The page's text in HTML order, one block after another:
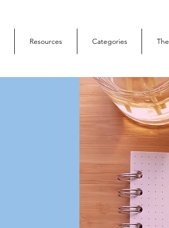
Resources Categories